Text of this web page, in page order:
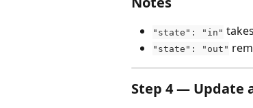
"state": "in"
"state": "out"
Step 4 — Update